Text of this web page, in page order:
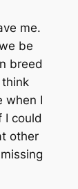
me.
be
breed
when I
I could
other